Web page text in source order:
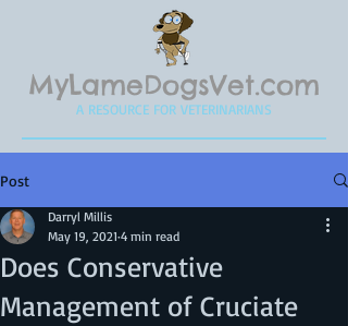
MyLameDogsVet.com
A RESOURCE FOR VETERINARIANS
Post
Does Conservative
Management of Cruciate
Darryl Millis
May 19, 2021 4 min read